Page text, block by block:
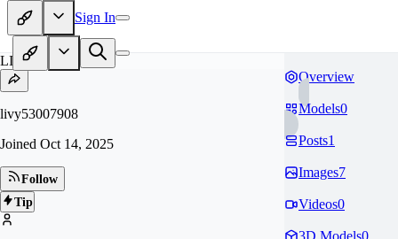
Sign In
LI
livy53007908
Joined Oct 14, 2025
Follow
Tip
Overview
Models0
Posts1
Images7
Videos0
3D Models0